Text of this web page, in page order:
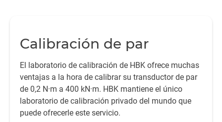
Calibración de par
El laboratorio de calibración de HBK ofrece muchas
ventajas a la hora de calibrar su transductor de par
de 0,2 N·m a 400 kN·m. HBK mantiene el único
laboratorio de calibración privado del mundo que
puede ofrecerle este servicio.